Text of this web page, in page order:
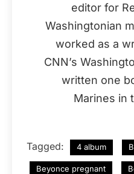
editor for
Washingtonian
worked as a
CNN’s
written one
Marines in
Tagged: 4 album
Beyonce pregnant